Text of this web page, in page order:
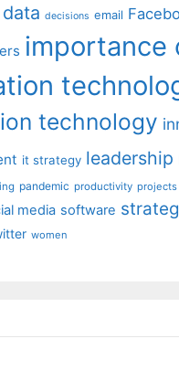
data decisions email
importance
technology
it strategy leadership
pandemic productivity projects
media software
women